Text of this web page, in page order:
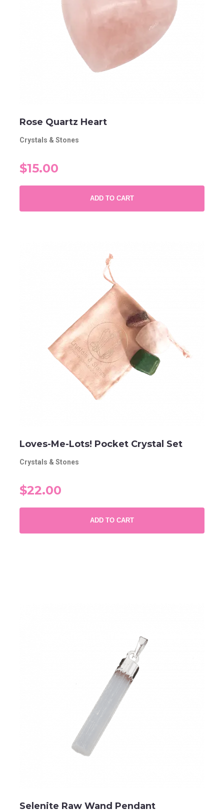
Rose Quartz Heart
Crystals & Stones
$15.00
ADD TO CART
Loves-Me-Lots! Pocket Crystal Set
Crystals & Stones
$22.00
ADD TO CART
Selenite Raw Wand Pendant